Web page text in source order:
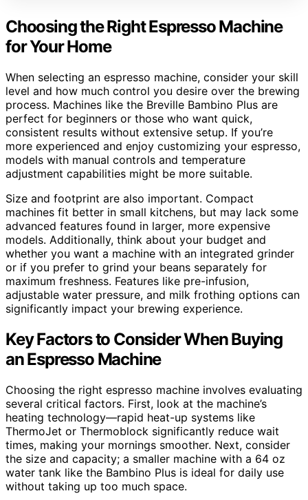
Choosing the Right Espresso Machine
for Your Home
When selecting an espresso machine, consider your skill
level and how much control you desire over the brewing
process. Machines like the Breville Bambino Plus are
perfect for beginners or those who want quick,
consistent results without extensive setup. If you’re
more experienced and enjoy customizing your espresso,
models with manual controls and temperature
adjustment capabilities might be more suitable.
Size and footprint are also important. Compact
machines fit better in small kitchens, but may lack some
advanced features found in larger, more expensive
models. Additionally, think about your budget and
whether you want a machine with an integrated grinder
or if you prefer to grind your beans separately for
maximum freshness. Features like pre-infusion,
adjustable water pressure, and milk frothing options can
significantly impact your brewing experience.
Key Factors to Consider When Buying
an Espresso Machine
Choosing the right espresso machine involves evaluating
several critical factors. First, look at the machine’s
heating technology—rapid heat-up systems like
ThermoJet or Thermoblock significantly reduce wait
times, making your mornings smoother. Next, consider
the size and capacity; a smaller machine with a 64 oz
water tank like the Bambino Plus is ideal for daily use
without taking up too much space.